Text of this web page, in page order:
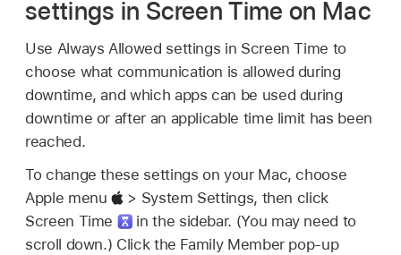
settings in Screen Time on Mac
Use Always Allowed settings in Screen Time to
choose what communication is allowed during
downtime, and which apps can be used during
downtime or after an applicable time limit has been
reached.
To change these settings on your Mac, choose
Apple menu
> System Settings, then click
Screen Time
in the sidebar. (You may need to
scroll down.) Click the Family Member pop-up